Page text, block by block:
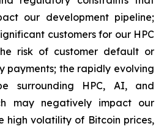
our development pipeline;
customers for our HPC
risk of customer default or
payments; the rapidly evolving
surrounding HPC, AI, and
may negatively impact our
high volatility of Bitcoin prices,